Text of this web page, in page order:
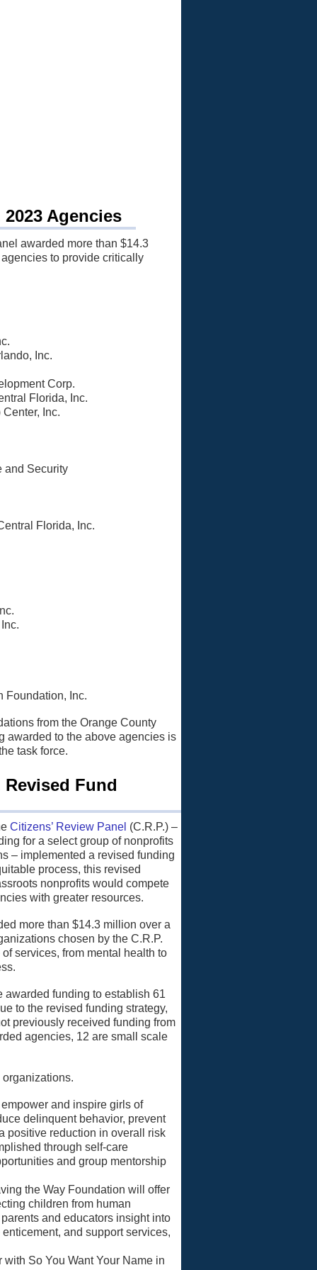
2023 Agencies
awarded more than $14.3
to provide critically
Inc.
Corp.
Florida, Inc.
Inc.
and Security
Florida, Inc.
Foundation, Inc.
from the Orange County
awarded to the above agencies is
task force.
Revised Fund
Citizens’ Review Panel (C.R.P.) –
for a select group of nonprofits
– implemented a revised funding
process, this revised
nonprofits would compete
with greater resources.
more than $14.3 million over a
chosen by the C.R.P.
services, from mental health to
awarded funding to establish 61
to the revised funding strategy,
previously received funding from
agencies, 12 are small scale
and inspire girls of
delinquent behavior, prevent
positive reduction in overall risk
through self-care
and group mentorship
the Way Foundation will offer
children from human
and educators insight into
and support services,
with So You Want Your Name in